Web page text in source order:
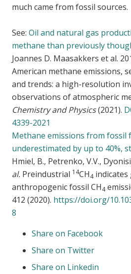
much came from fossil sources.
See: Oil and natural gas
methane than previously
Joannes D. Maasakkers et al.
American methane emissions,
and trends: a high-resolution
observations of atmospheric
Chemistry and Physics(2021).
4339-2021
Methane emissions from fossil
underestimated by up to 40%,
Hmiel, B., Petrenko, V.V.,
al. Preindustrial 14CH4
anthropogenic fossil CH4
412 (2020). https://doi.org/
8
Share on Facebook
Share on Twitter
Share on Linkedin